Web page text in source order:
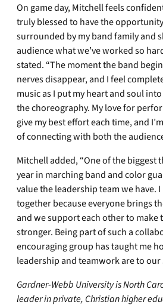
On game day, Mitchell feels
truly blessed to have the
surrounded by my band family and
audience what we’ve worked so
stated. “The moment the band
nerves disappear, and I feel
music as I put my heart and soul
the choreography. My love for
give my best effort each time, and
of connecting with both the
Mitchell added, “One of the biggest
year in marching band and color
value the leadership team we have.
together because everyone brings
and we support each other to make
stronger. Being part of such a
encouraging group has taught me
leadership and teamwork are to our
Gardner-Webb University is North
leader in private, Christian higher